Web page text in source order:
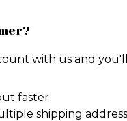
with us and
faster
shipping